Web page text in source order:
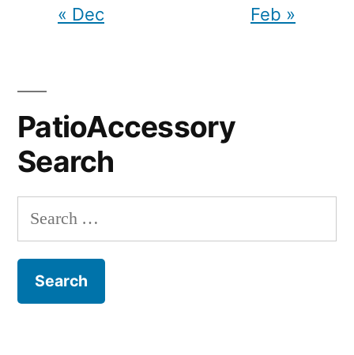
« Dec Feb »
PatioAccessory
Search
Search
for: